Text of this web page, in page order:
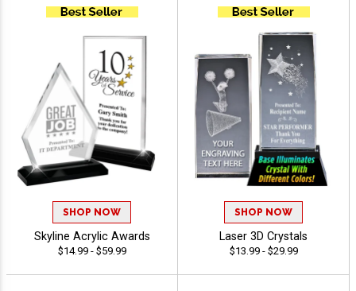
SHOP NOW
Skyline Acrylic Awards
$14.99 - $59.99
SHOP NOW
Laser 3D Crystals
$13.99 - $29.99